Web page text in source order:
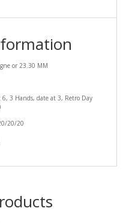
or 23.30 MM
6, 3 Hands, date at 3, Retro Day
20/20